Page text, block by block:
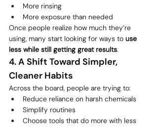
More rinsing
More exposure than needed
Once people realize how much they’re
using, many start looking for ways to use
less while still getting great results.
4. A Shift Toward Simpler,
Cleaner Habits
Across the board, people are trying to:
Reduce reliance on harsh chemicals
Simplify routines
Choose tools that do more with less